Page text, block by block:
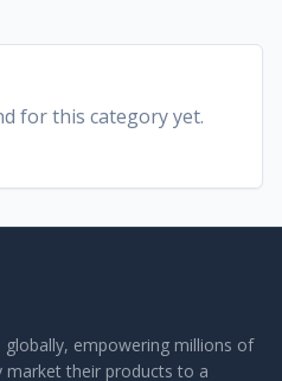
for this category yet.
empowering millions of
market their products to a